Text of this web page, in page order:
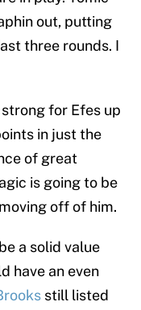
out, putting
three rounds. I
for Efes up
in just the
of great
is going to be
off of him.
a solid value
have an even
still listed